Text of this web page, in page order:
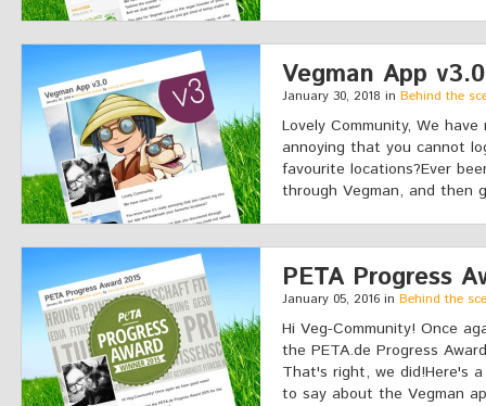
Vegman App v3.0
January 30, 2018 in Behind the
Lovely Community, We
annoying that you cannot
favourite locations?Ever
through Vegman, and
PETA Progress
January 05, 2016 in Behind the
Hi Veg-Community! Once
the PETA.de Progress
That's right, we did!Here's
to say about the Vegman